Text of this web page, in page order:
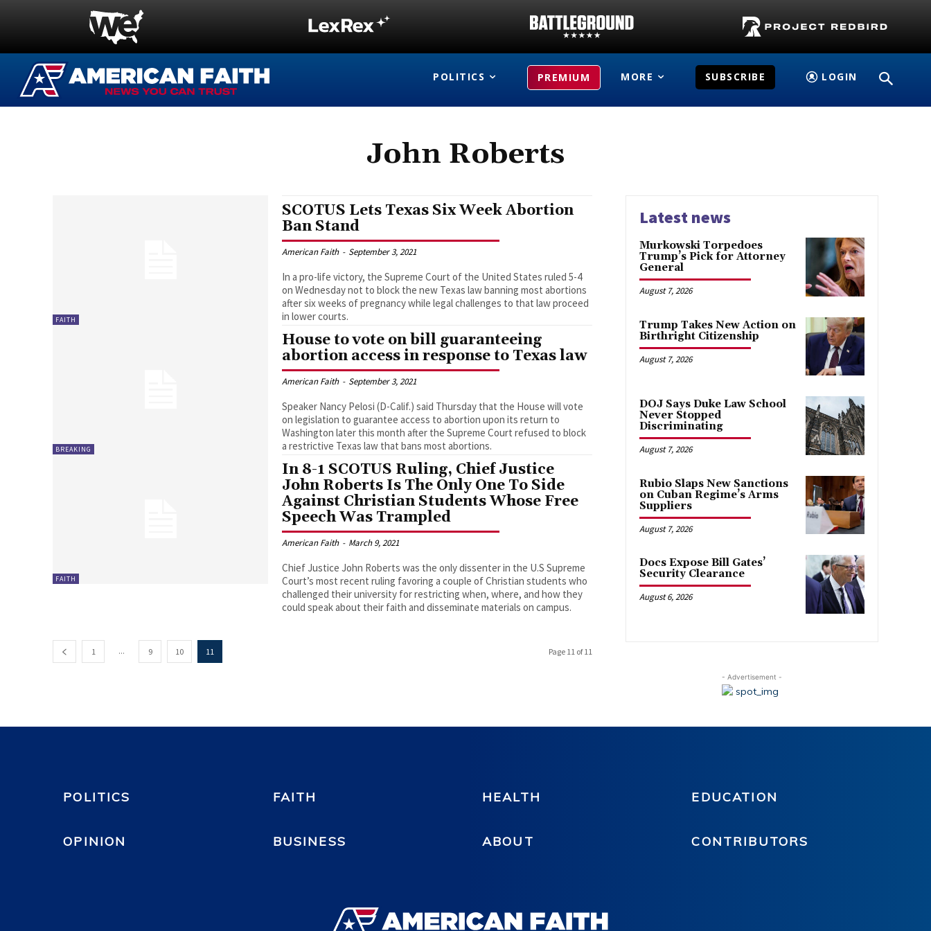
POLITICS PREMIUM MORE SUBSCRIBE LOGIN
John Roberts
FAITH
SCOTUS Lets Texas Six Week Abortion
Ban Stand
American Faith - September 3, 2021
In a pro-life victory, the Supreme Court of the United States ruled 5-4
on Wednesday not to block the new Texas law banning most abortions
after six weeks of pregnancy while legal challenges to that law proceed
in lower courts.
BREAKING
House to vote on bill guaranteeing
abortion access in response to Texas law
American Faith - September 3, 2021
Speaker Nancy Pelosi (D-Calif.) said Thursday that the House will vote
on legislation to guarantee access to abortion upon its return to
Washington later this month after the Supreme Court refused to block
a restrictive Texas law that bans most abortions.
FAITH
In 8-1 SCOTUS Ruling, Chief Justice
John Roberts Is The Only One To Side
Against Christian Students Whose Free
Speech Was Trampled
American Faith - March 9, 2021
Chief Justice John Roberts was the only dissenter in the U.S Supreme
Court’s most recent ruling favoring a couple of Christian students who
challenged their university for restricting when, where, and how they
could speak about their faith and disseminate materials on campus.
1 ... 9 10 11 Page 11 of 11
Latest news
Murkowski Torpedoes
Trump’s Pick for Attorney
General
August 7, 2026
Trump Takes New Action on
Birthright Citizenship
August 7, 2026
DOJ Says Duke Law School
Never Stopped
Discriminating
August 7, 2026
Rubio Slaps New Sanctions
on Cuban Regime’s Arms
Suppliers
August 7, 2026
Docs Expose Bill Gates’
Security Clearance
August 6, 2026
- Advertisement -
POLITICS FAITH HEALTH EDUCATION
OPINION BUSINESS ABOUT CONTRIBUTORS